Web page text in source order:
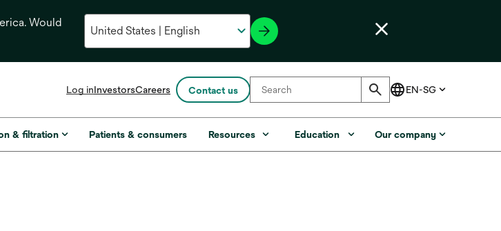
Would
Log inInvestorsopens
a
new
Careers Contact us
& filtration Patients & consumers Resources Education Our company